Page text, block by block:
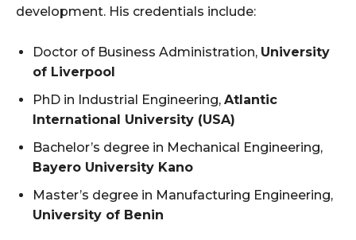
development. His credentials include:
Doctor of Business Administration, University
of Liverpool
PhD in Industrial Engineering, Atlantic
International University (USA)
Bachelor’s degree in Mechanical Engineering,
Bayero University Kano
Master’s degree in Manufacturing Engineering,
University of Benin